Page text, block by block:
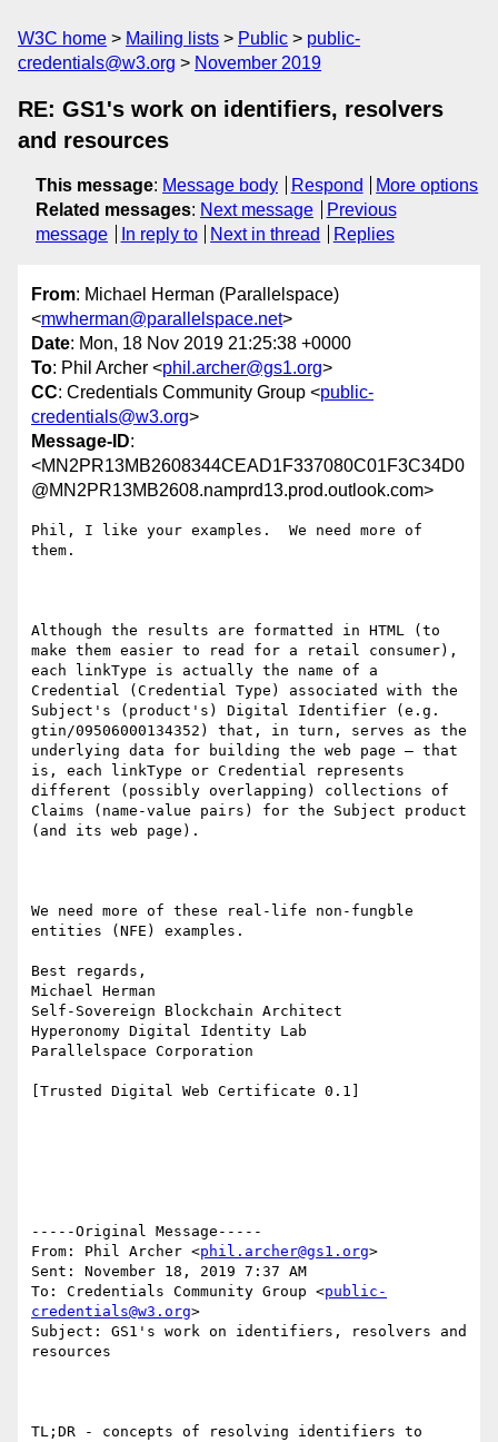
W3C home Mailing lists Public
public-
credentials@w3.org
November 2019
RE: GS1's work on identifiers, resolvers
and resources
This message: Message body Respond
More options
Related messages: Next message
Previous
message
In reply to Next in thread Replies
From: Michael Herman (Parallelspace)
<mwherman@parallelspace.net>
Date: Mon, 18 Nov 2019 21:25:38 +0000
To: Phil Archer <phil.archer@gs1.org>
CC: Credentials Community Group <public-
credentials@w3.org>
Message-ID:
<MN2PR13MB2608344CEAD1F337080C01F3C34D0
@MN2PR13MB2608.namprd13.prod.outlook.com>
Phil, I like your examples.  We need more of
them.
Although the results are formatted in HTML (to
make them easier to read for a retail consumer),
each linkType is actually the name of a
Credential (Credential Type) associated with the
Subject's (product's) Digital Identifier (e.g.
gtin/09506000134352) that, in turn, serves as the
underlying data for building the web page – that
is, each linkType or Credential represents
different (possibly overlapping) collections of
Claims (name-value pairs) for the Subject product
(and its web page).
We need more of these real-life non-fungble
entities (NFE) examples.
Best regards,
Michael Herman
Self-Sovereign Blockchain Architect
Hyperonomy Digital Identity Lab
Parallelspace Corporation
[Trusted Digital Web Certificate 0.1]
-----Original Message-----
From: Phil Archer <phil.archer@gs1.org>
Sent: November 18, 2019 7:37 AM
To: Credentials Community Group <public-
credentials@w3.org>
Subject: GS1's work on identifiers, resolvers and
resources
TL;DR - concepts of resolving identifiers to